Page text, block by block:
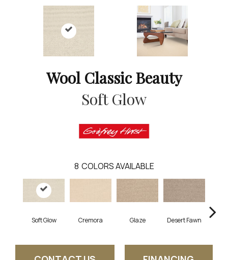
Wool Classic Beauty
Soft Glow
8 COLORS AVAILABLE
Soft Glow Cremora Glaze Desert Fawn